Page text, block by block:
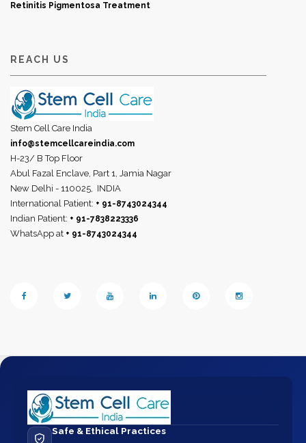
Retinitis Pigmentosa Treatment
REACH US
Stem Cell Care India
info@stemcellcareindia.com
H-23/ B Top Floor
Abul Fazal Enclave, Part 1, Jamia Nagar
New Delhi - 110025, INDIA
International Patient: + 91-8743024344
Indian Patient: + 91-7838223336
WhatsApp at + 91-8743024344
Safe & Ethical Practices